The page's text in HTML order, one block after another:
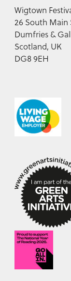
Wigtown
26 South
Dumfries &
Scotland, UK
DG8 9EH